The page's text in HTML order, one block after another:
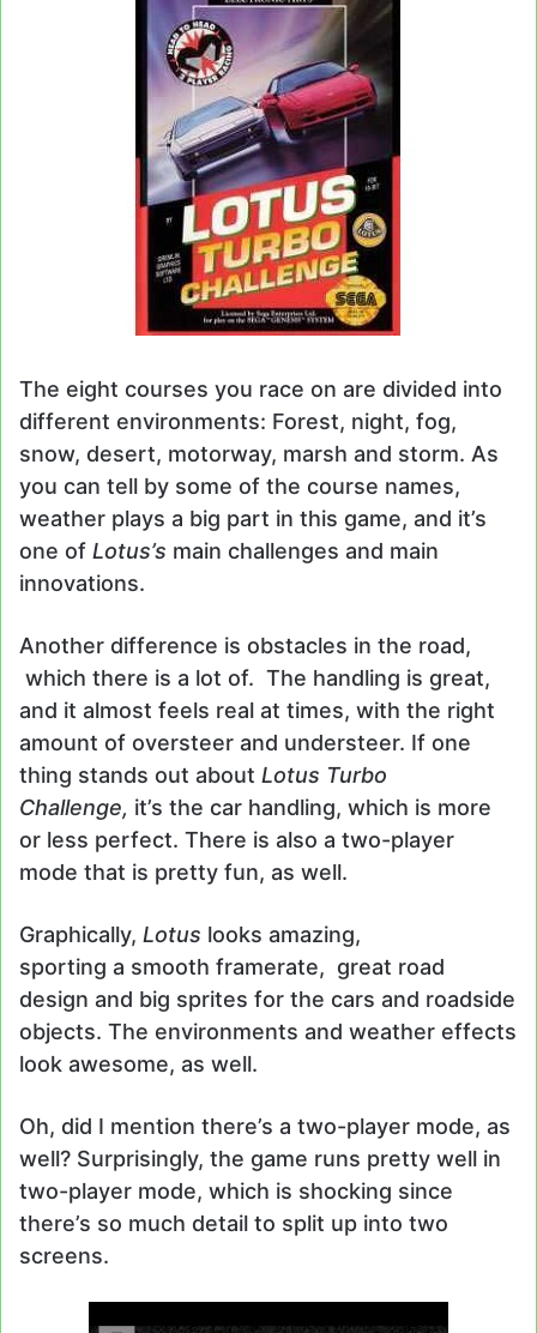
The eight courses you race on are divided into
different environments: Forest, night, fog,
snow, desert, motorway, marsh and storm. As
you can tell by some of the course names,
weather plays a big part in this game, and it’s
one of Lotus’s main challenges and main
innovations.
Another difference is obstacles in the road,
which there is a lot of. The handling is great,
and it almost feels real at times, with the right
amount of oversteer and understeer. If one
thing stands out about Lotus Turbo
Challenge, it’s the car handling, which is more
or less perfect. There is also a two-player
mode that is pretty fun, as well.
Graphically, Lotus looks amazing,
sporting a smooth framerate, great road
design and big sprites for the cars and roadside
objects. The environments and weather effects
look awesome, as well.
Oh, did I mention there’s a two-player mode, as
well? Surprisingly, the game runs pretty well in
two-player mode, which is shocking since
there’s so much detail to split up into two
screens.